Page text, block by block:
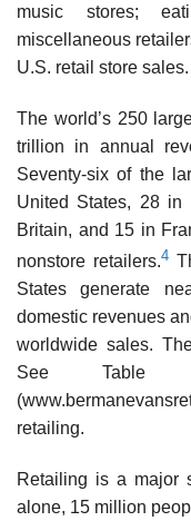
music stores;
miscellaneous
U.S. retail store sales.
The world’s 250
trillion in annual
Seventy-six of the
United States, 28 in
Britain, and 15 in
nonstore retailers.4
States generate
domestic revenues
worldwide sales.
See
retailing.
Retailing is a major
alone, 15 million